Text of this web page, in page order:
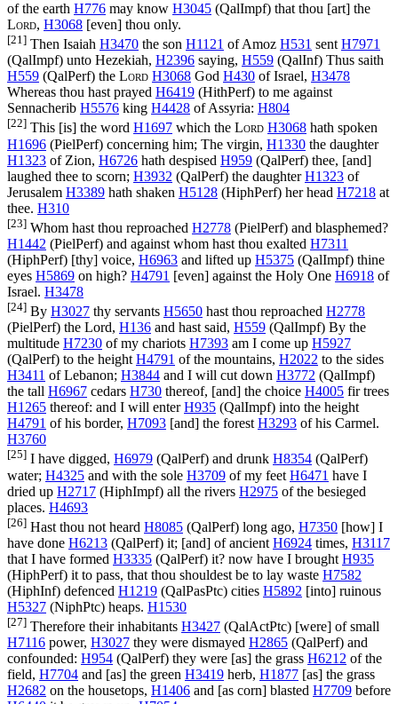
of the earth H776 may know H3045 (QalImpf) that thou [art] the
Lord, H3068 [even] thou only.
[21] Then Isaiah H3470 the son H1121 of Amoz H531 sent H7971
(QalImpf) unto Hezekiah, H2396 saying, H559 (QalInf) Thus saith
H559 (QalPerf) the Lord H3068 God H430 of Israel, H3478
Whereas thou hast prayed H6419 (HithPerf) to me against
Sennacherib H5576 king H4428 of Assyria: H804
[22] This [is] the word H1697 which the Lord H3068 hath spoken
H1696 (PielPerf) concerning him; The virgin, H1330 the daughter
H1323 of Zion, H6726 hath despised H959 (QalPerf) thee, [and]
laughed thee to scorn; H3932 (QalPerf) the daughterH1323 of
Jerusalem H3389 hath shaken H5128 (HiphPerf) her head H7218 at
thee. H310
[23] Whom hast thou reproached H2778 (PielPerf) and blasphemed?
H1442 (PielPerf) and against whom hast thou exalted H7311
(HiphPerf) [thy] voice, H6963 and lifted up H5375 (QalImpf) thine
eyes H5869 on high? H4791 [even] against the Holy One H6918 of
Israel. H3478
[24] By H3027 thy servants H5650 hast thou reproached H2778
(PielPerf) the Lord, H136 and hast said, H559 (QalImpf) By the
multitude H7230 of my chariots H7393 am I come up H5927
(QalPerf) to the height H4791 of the mountains, H2022 to the sides
H3411 of Lebanon; H3844 and I will cut down H3772 (QalImpf)
the tall H6967 cedars H730 thereof, [and] the choice H4005 fir trees
H1265 thereof: and I will enterH935 (QalImpf) into the height
H4791 of his border, H7093 [and] the forest H3293 of his Carmel.
H3760
[25] I have digged, H6979 (QalPerf) and drunk H8354 (QalPerf)
water; H4325 and with the sole H3709 of my feet H6471 have I
dried up H2717 (HiphImpf) all the rivers H2975 of the besieged
places. H4693
[26] Hast thou not heard H8085 (QalPerf) long ago, H7350 [how] I
have done H6213 (QalPerf) it; [and] of ancient H6924 times, H3117
that I have formed H3335 (QalPerf) it? now have I brought H935
(HiphPerf) it to pass, that thou shouldest be to lay waste H7582
(HiphInf) defenced H1219 (QalPasPtc) cities H5892 [into] ruinous
H5327 (NiphPtc) heaps. H1530
[27] Therefore their inhabitants H3427 (QalActPtc) [were] of small
H7116 power, H3027 they were dismayed H2865 (QalPerf) and
confounded: H954 (QalPerf) they were [as] the grass H6212 of the
field, H7704 and [as] the green H3419 herb, H1877 [as] the grass
H2682 on the housetops, H1406 and [as corn] blasted H7709 before